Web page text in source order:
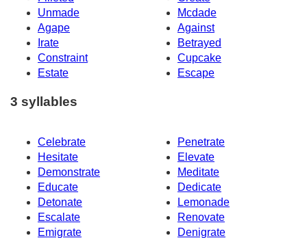
Unmade
Mcdade
Agape
Against
Irate
Betrayed
Constraint
Cupcake
Estate
Escape
3 syllables
Celebrate
Penetrate
Hesitate
Elevate
Demonstrate
Meditate
Educate
Dedicate
Detonate
Lemonade
Escalate
Renovate
Emigrate
Denigrate